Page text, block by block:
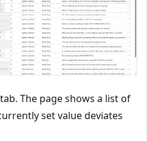
tab. The page shows a list of
set value deviates